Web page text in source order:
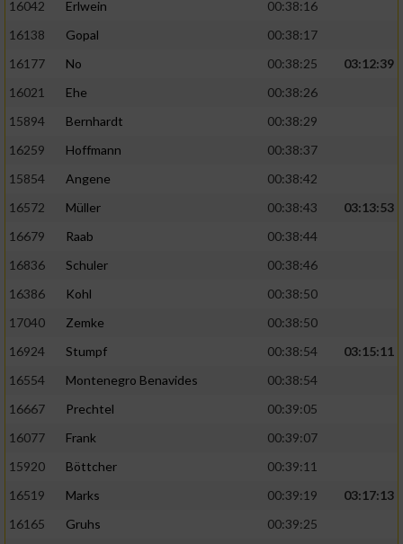
16042 Erlwein
00:38:16
16138
Gopal
00:38:17
16177
No 00:38:25
03:12:39
16021
Ehe
00:38:26
15894
Bernhardt
00:38:29
16259
Hoffmann
00:38:37
15854
Angene
00:38:42
16572
Müller 00:38:43
03:13:53
16679
Raab
00:38:44
16836
Schuler
00:38:46
16386
Kohl
00:38:50
17040
Zemke
00:38:50
16924
Stumpf 00:38:54
03:15:11
16554
Montenegro Benavides
00:38:54
16667
Prechtel
00:39:05
16077
Frank
00:39:07
15920
Böttcher
00:39:11
16519
Marks 00:39:19
03:17:13
16165
Gruhs
00:39:25